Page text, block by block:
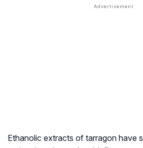
Ethanolic extracts of tarragon have